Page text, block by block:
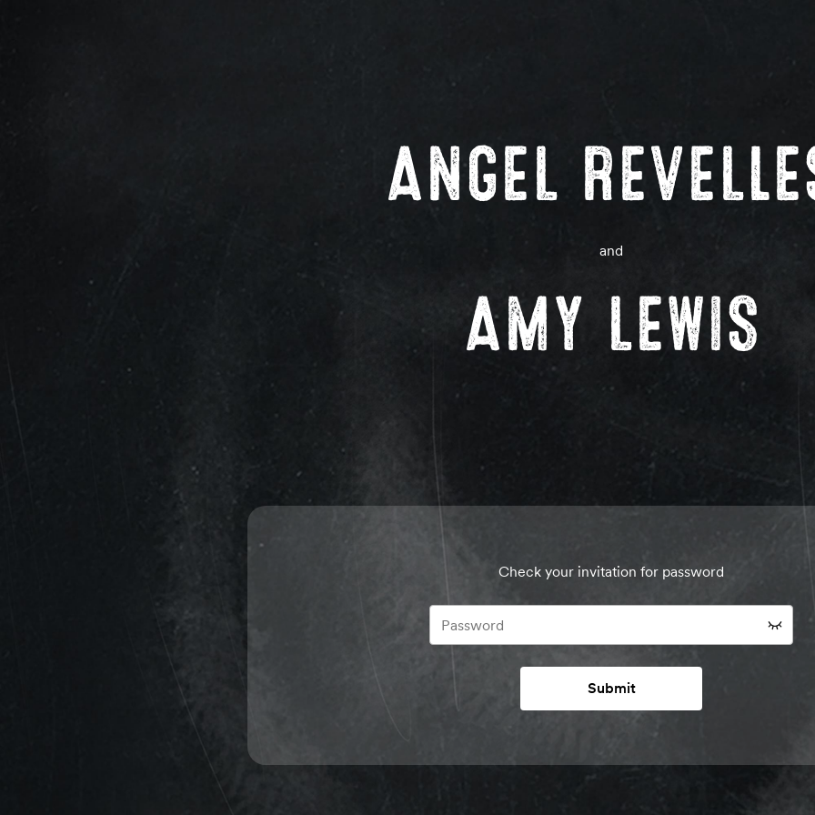
ANGEL
and
AMY LEWIS
Check your invitation for password
Submit